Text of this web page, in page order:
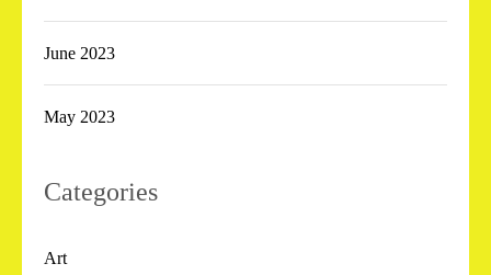
June 2023
May 2023
Categories
Art